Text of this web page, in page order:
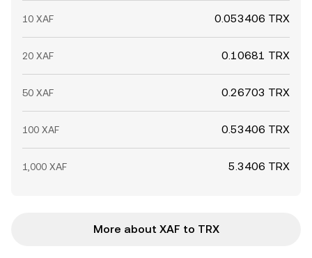
10 XAF 0.053406 TRX
20 XAF 0.10681 TRX
50 XAF 0.26703 TRX
100 XAF 0.53406 TRX
1,000 XAF 5.3406 TRX
More about XAF to TRX